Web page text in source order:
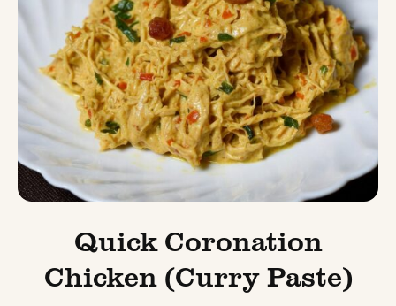
Quick Coronation
Chicken (Curry Paste)